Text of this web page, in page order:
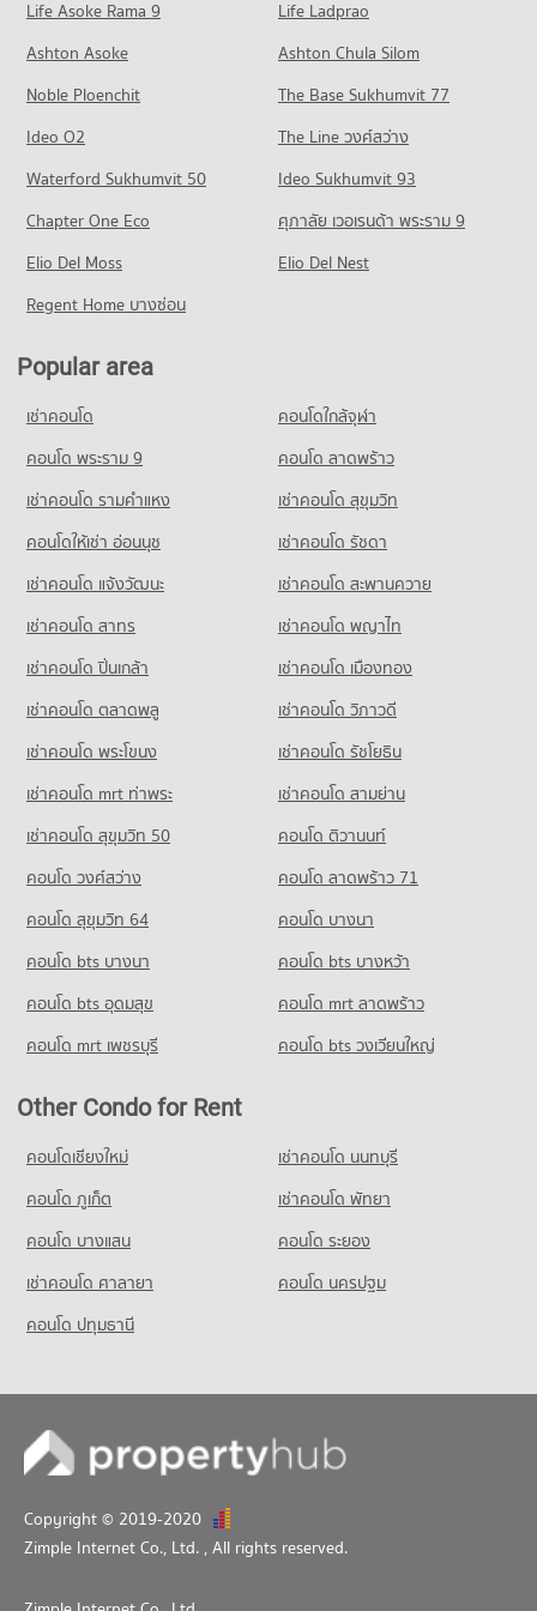
47 properties for rent
Condo for Sale Night Bazaar Chiang Mai
PROJECT_COUNT
Condo for Rent near Mahidol Road
41 properties for rent
Condo for Sale near Mahidol Road
53 properties for sale
Condo Thapae Chiang Mai
Condo for Rent near Thapae Chiang Mai
4 properties for rent
Condo for Sale near Thapae Chiang Mai
9 properties for sale
Condo Art in Paradise Chiang Mai
Condo for Rent near Art in Paradise Chiang Mai
381 properties for rent
Condo for Sale near Art in Paradise Chiang Mai
491 properties for sale
Life Asoke Rama 9
Life Ladprao
Ashton Asoke
Ashton Chula Silom
Noble Ploenchit
The Base Sukhumvit 77
Ideo O2
The Line วงศ์สว่าง
Waterford Sukhumvit 50
Ideo Sukhumvit 93
Chapter One Eco
ศุภาลัย เวอเรนด้า พระราม 9
Elio Del Moss
Elio Del Nest
Regent Home บางซ่อน
Popular area
เช่าคอนโด
คอนโดใกล้จุฬา
คอนโด พระราม 9
คอนโด ลาดพร้าว
เช่าคอนโด รามคําแหง
เช่าคอนโด สุขุมวิท
คอนโดให้เช่า อ่อนนุช
เช่าคอนโด รัชดา
เช่าคอนโด แจ้งวัฒนะ
เช่าคอนโด สะพานควาย
เช่าคอนโด สาทร
เช่าคอนโด พญาไท
เช่าคอนโด ปิ่นเกล้า
เช่าคอนโด เมืองทอง
เช่าคอนโด ตลาดพลู
เช่าคอนโด วิภาวดี
เช่าคอนโด พระโขนง
เช่าคอนโด รัชโยธิน
เช่าคอนโด mrt ท่าพระ
เช่าคอนโด สามย่าน
เช่าคอนโด สุขุมวิท 50
คอนโด ติวานนท์
คอนโด วงศ์สว่าง
คอนโด ลาดพร้าว 71
คอนโด สุขุมวิท 64
คอนโด บางนา
คอนโด bts บางนา
คอนโด bts บางหว้า
คอนโด bts อุดมสุข
คอนโด mrt ลาดพร้าว
คอนโด mrt เพชรบุรี
คอนโด bts วงเวียนใหญ่
Other Condo for Rent
คอนโดเชียงใหม่
เช่าคอนโด นนทบุรี
คอนโด ภูเก็ต
เช่าคอนโด พัทยา
คอนโด บางแสน
คอนโด ระยอง
เช่าคอนโด ศาลายา
คอนโด นครปฐม
คอนโด ปทุมธานี
Copyright © 2019-2020
Zimple Internet Co., Ltd. , All rights reserved.